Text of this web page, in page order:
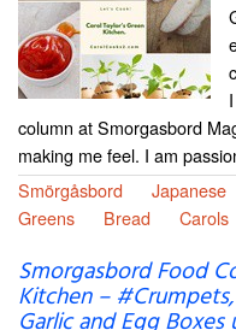
column at Smorgasbord
making me feel. I am
Smörgåsbord
Japanese
Greens
Bread Carols
Smorgasbord Food
Kitchen –
Garlic and Egg